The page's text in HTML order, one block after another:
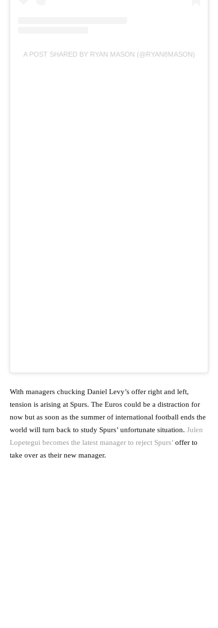
A POST SHARED BY RYAN MASON (@RYAN8MASON)
With managers chucking Daniel Levy’s offer right and left,
tension is arising at Spurs. The Euros could be a distraction for
now but as soon as the summer of international football ends the
world will turn back to study Spurs’ unfortunate situation. Julen
Lopetegui becomes the latest manager to reject Spurs’ offer to
take over as their new manager.